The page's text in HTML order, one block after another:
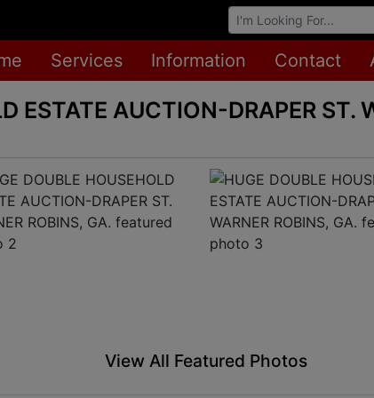
Browse Auctions
Services Information Contact
ESTATE AUCTION-DRAPER ST.
View All Featured Photos